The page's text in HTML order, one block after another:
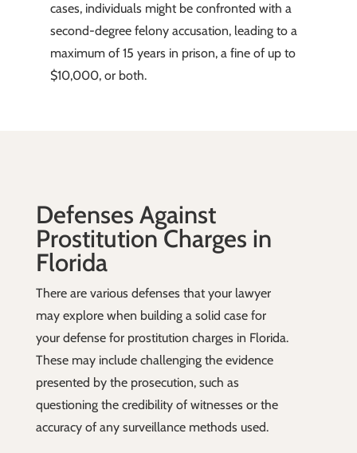
cases, individuals might be confronted with a
second-degree felony accusation, leading to a
maximum of 15 years in prison, a fine of up to
$10,000, or both.
Defenses Against
Prostitution Charges in
Florida
There are various defenses that your lawyer
may explore when building a solid case for
your defense for prostitution charges in Florida.
These may include challenging the evidence
presented by the prosecution, such as
questioning the credibility of witnesses or the
accuracy of any surveillance methods used.